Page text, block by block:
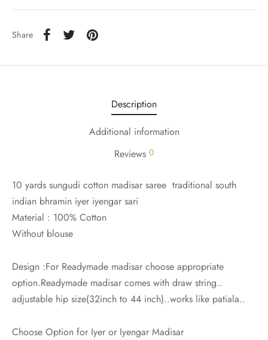
Share
Description
Additional information
Reviews 0
10 yards sungudi cotton madisar saree traditional south
indian bhramin iyer iyengar sari
Material : 100% Cotton
Without blouse
Design :For Readymade madisar choose appropriate
option.Readymade madisar comes with draw string..
adjustable hip size(32inch to 44 inch)..works like patiala..
Choose Option for Iyer or Iyengar Madisar